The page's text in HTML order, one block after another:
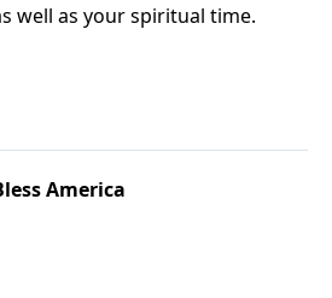
well as your spiritual time.
America